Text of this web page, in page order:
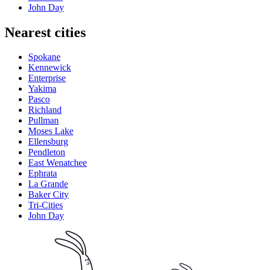
John Day
Nearest cities
Spokane
Kennewick
Enterprise
Yakima
Pasco
Richland
Pullman
Moses Lake
Ellensburg
Pendleton
East Wenatchee
Ephrata
La Grande
Baker City
Tri-Cities
John Day